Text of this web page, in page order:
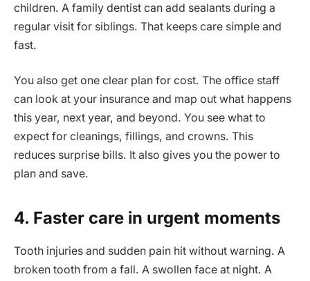
children. A family dentist can add sealants during a
regular visit for siblings. That keeps care simple and
fast.
You also get one clear plan for cost. The office staff
can look at your insurance and map out what happens
this year, next year, and beyond. You see what to
expect for cleanings, fillings, and crowns. This
reduces surprise bills. It also gives you the power to
plan and save.
4. Faster care in urgent moments
Tooth injuries and sudden pain hit without warning. A
broken tooth from a fall. A swollen face at night. A